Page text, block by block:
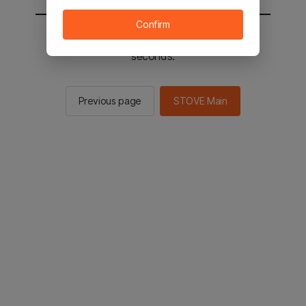
You will be sent to the STOVE main in 2
seconds.
Previous page STOVE Main
Confirm